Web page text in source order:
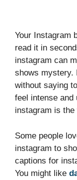
Your Instagram
read it in
instagram can
shows mystery.
without saying
feel intense and
instagram is the
Some people
instagram to
captions for
You might like